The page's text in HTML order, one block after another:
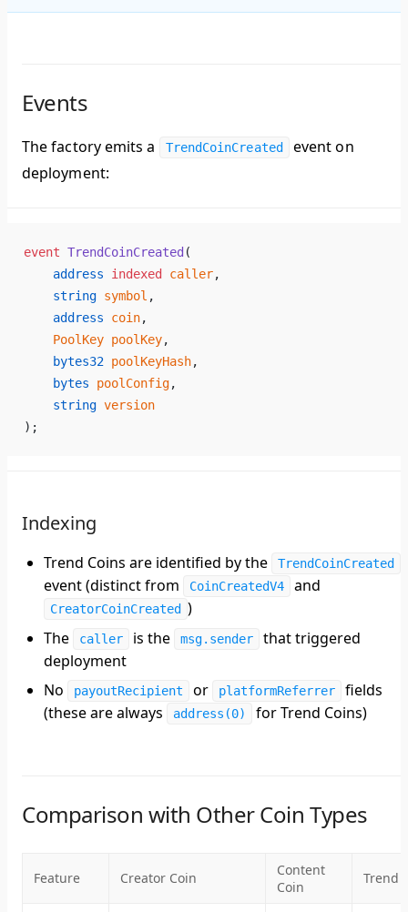
Events
The factory emits a TrendCoinCreated
event on
deployment:
event TrendCoinCreated (
    address
indexed caller,
    string
symbol ,
    address
coin,
    PoolKey
poolKey,
    bytes32
poolKeyHash,
    bytes
poolConfig,
    string
version
);
Indexing
Trend Coins are identified by the TrendCoinCreated
event (distinct from CoinCreatedV4 and
CreatorCoinCreated )
The
caller is the msg.sender
that triggered
deployment
No
payoutRecipient or platformReferrer
fields
(these are always
address(0) for Trend Coins)
Comparison with Other Coin Types
Feature Creator Coin
Content
Coin
Trend